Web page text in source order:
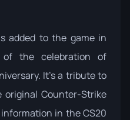
added to the game in
of the celebration of
It's a tribute to
Counter-Strike
information in theCS20